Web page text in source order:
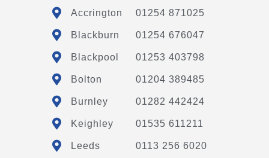
Accrington 01254 871025
Blackburn 01254 676047
Blackpool 01253 403798
Bolton 01204 389485
Burnley 01282 442424
Keighley 01535 611211
Leeds 0113 256 6020